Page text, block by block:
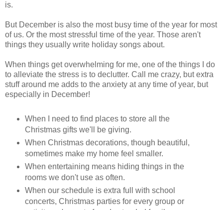
is.
But December is also the most busy time of the year for most
of us. Or the most stressful time of the year. Those aren't
things they usually write holiday songs about.
When things get overwhelming for me, one of the things I do
to alleviate the stress is to declutter. Call me crazy, but extra
stuff around me adds to the anxiety at any time of year, but
especially in December!
When I need to find places to store all the
Christmas gifts we'll be giving.
When Christmas decorations, though beautiful,
sometimes make my home feel smaller.
When entertaining means hiding things in the
rooms we don't use as often.
When our schedule is extra full with school
concerts, Christmas parties for every group or